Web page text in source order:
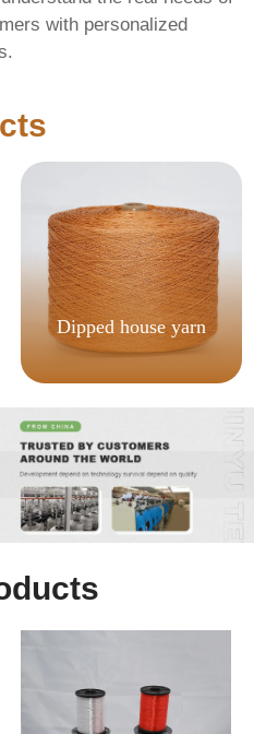
with personalized
Dipped house yarn